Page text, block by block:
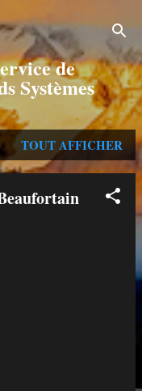
de
Systèmes
TOUT AFFICHER